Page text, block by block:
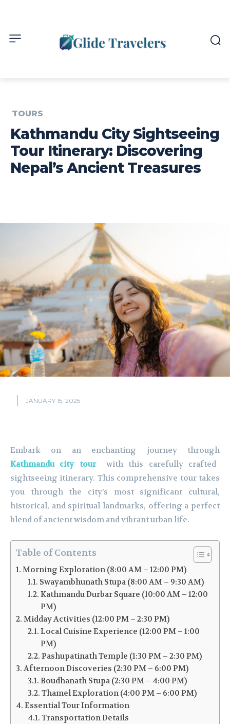
TOURS
Kathmandu City Sightseeing
Tour Itinerary: Discovering
Nepal’s Ancient Treasures
JANUARY 15, 2025
Embark on an enchanting journey through
Kathmandu city tourwith this carefully crafted
sightseeing itinerary. This comprehensive tour takes
you through the city’s most significant cultural,
historical, and spiritual landmarks, offering a perfect
blend of ancient wisdom and vibrant urban life.
Table of Contents
Morning Exploration (8:00 AM – 12:00 PM)
Swayambhunath Stupa (8:00 AM – 9:30 AM)
Kathmandu Durbar Square (10:00 AM – 12:00
PM)
Midday Activities (12:00 PM – 2:30 PM)
Local Cuisine Experience (12:00 PM – 1:00
PM)
Pashupatinath Temple (1:30 PM – 2:30 PM)
Afternoon Discoveries (2:30 PM – 6:00 PM)
Boudhanath Stupa (2:30 PM – 4:00 PM)
Thamel Exploration (4:00 PM – 6:00 PM)
Essential Tour Information
Transportation Details